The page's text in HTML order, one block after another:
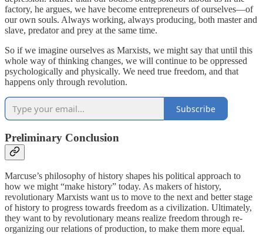
factory, he argues, we have become entrepreneurs of ourselves—of
our own souls. Always working, always producing, both master and
slave, predator and prey at the same time.
So if we imagine ourselves as Marxists, we might say that until this
whole way of thinking changes, we will continue to be oppressed
psychologically and physically. We need true freedom, and that
happens only through revolution.
Subscribe
Preliminary Conclusion
Marcuse’s philosophy of history shapes his political approach to
how we might “make history” today. As makers of history,
revolutionary Marxists want us to move to the next and better stage
of history to progress towards freedom as a civilization. Ultimately,
they want to by revolutionary means realize freedom through re-
organizing our relations of production, to make them more equal.